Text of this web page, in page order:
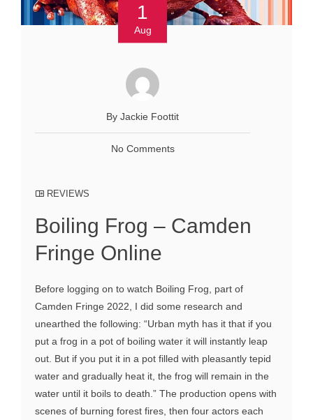
1
Aug
By Jackie Foottit
No Comments
REVIEWS
Boiling Frog – Camden
Fringe Online
Before logging on to watch Boiling Frog, part of
Camden Fringe 2022, I did some research and
unearthed the following: “Urban myth has it that if you
put a frog in a pot of boiling water it will instantly leap
out. But if you put it in a pot filled with pleasantly tepid
water and gradually heat it, the frog will remain in the
water until it boils to death.” The production opens with
scenes of burning forest fires, then four actors each